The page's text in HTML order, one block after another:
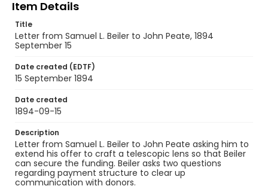
Item Details
Title
Letter from Samuel L. Beiler to John Peate, 1894
September 15
Date created (EDTF)
15 September 1894
Date created
1894-09-15
Description
Letter from Samuel L. Beiler to John Peate asking him to
extend his offer to craft a telescopic lens so that Beiler
can secure the funding. Beiler asks two questions
regarding payment structure to clear up
communication with donors.